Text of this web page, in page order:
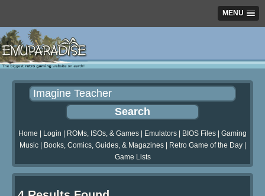
MENU
Home Login ROMs, ISOs, & Games Emulators BIOS Files
Gaming
Music| Books, Comics, Guides, & Magazines| Retro Game of the Day|
Game Lists